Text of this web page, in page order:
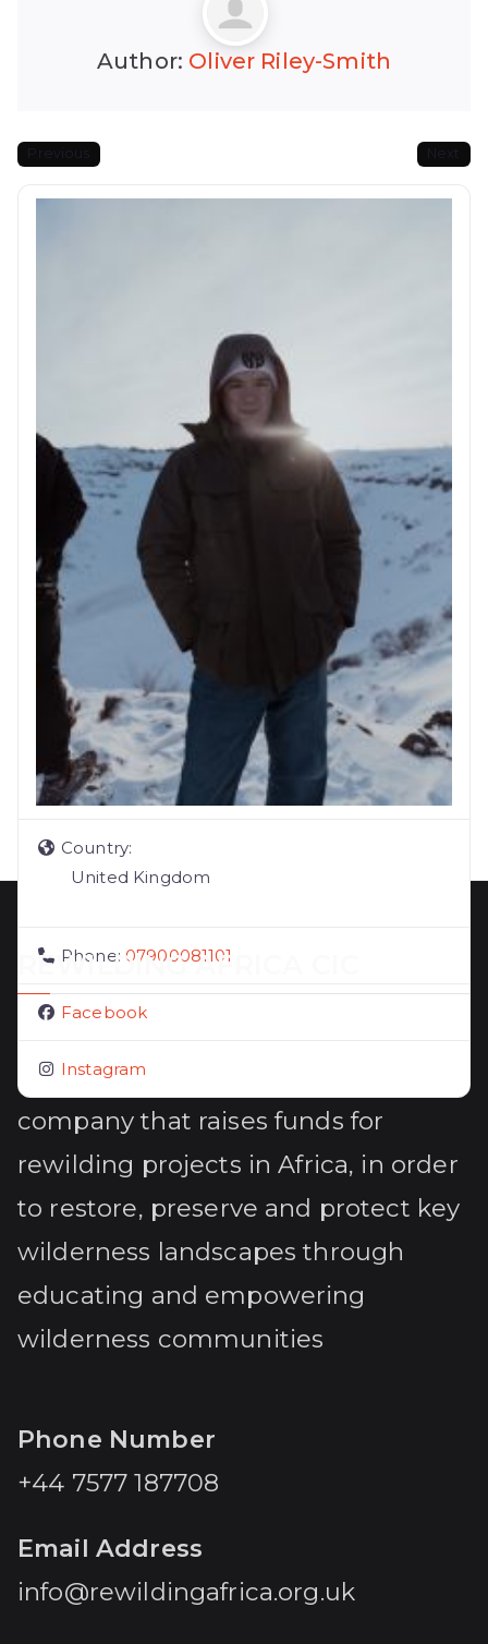
Author: Oliver Riley-Smith
Previous Next
Country:
United Kingdom
Phone: 07900081101
Facebook
Instagram
REWILDING AFRICA CIC
UK registered community interest
company that raises funds for
rewilding projects in Africa, in order
to restore, preserve and protect key
wilderness landscapes through
educating and empowering
wilderness communities
Phone Number
+44 7577 187708
Email Address
info@rewildingafrica.org.uk